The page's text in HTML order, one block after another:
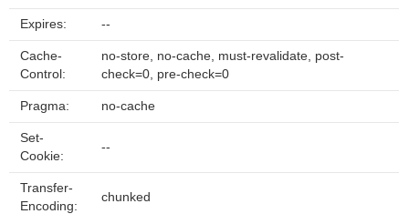
Expires: --
Cache-
Control:
no-store, no-cache, must-revalidate, post-
check=0, pre-check=0
Pragma: no-cache
Set-
Cookie:
--
Transfer-
Encoding:
chunked